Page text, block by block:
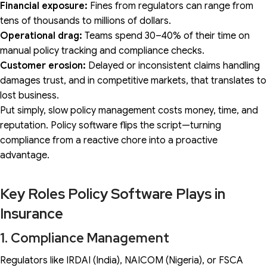
Financial exposure: Fines from regulators can range from
tens of thousands to millions of dollars.
Operational drag: Teams spend 30–40% of their time on
manual policy tracking and compliance checks.
Customer erosion: Delayed or inconsistent claims handling
damages trust, and in competitive markets, that translates to
lost business.
Put simply, slow policy management costs money, time, and
reputation. Policy software flips the script—turning
compliance from a reactive chore into a proactive
advantage.
Key Roles Policy Software Plays in
Insurance
1. Compliance Management
Regulators like IRDAI (India), NAICOM (Nigeria), or FSCA